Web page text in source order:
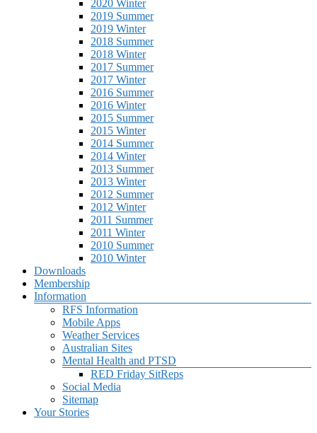
2020 Winter
2019 Summer
2019 Winter
2018 Summer
2018 Winter
2017 Summer
2017 Winter
2016 Summer
2016 Winter
2015 Summer
2015 Winter
2014 Summer
2014 Winter
2013 Summer
2013 Winter
2012 Summer
2012 Winter
2011 Summer
2011 Winter
2010 Summer
2010 Winter
Downloads
Membership
Information
RFS Information
Mobile Apps
Weather Services
Australian Sites
Mental Health and PTSD
RED Friday SitReps
Social Media
Sitemap
Your Stories